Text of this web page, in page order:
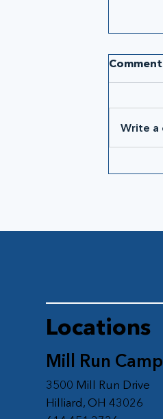
Write a
Mill Run
3500 Mill Run Drive
Hilliard, OH 43026
Locations